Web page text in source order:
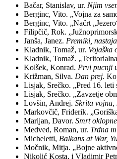
Bačar, Stanislav, ur. Njim
Berginc, Vito. „Vojna za
Berginc, Vito. „Načrt
Filipčič, Rok.
Janša, Janez. Premiki,
Kladnik, Tomaž, ur. Vojaška
Kladnik, Tomaž.
Kolšek, Konrad. Prvi pucnji
Križman, Silva. Dan prej.
Lisjak, Srečko. „Pred 16. leti
Lisjak, Srečko. „Zavzetje
Lovšin, Andrej. Skrita vojna,
Markovčič, Friderik.
Marijan, Davor. Smrt
Medved, Roman, ur. Trdna
Micheletti, Balkans at War,
Močnik, Mitja. „Bojne
Nikolić Kosta, i Vladimir